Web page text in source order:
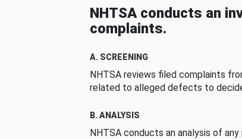
NHTSA conducts an
complaints.
A. SCREENING
NHTSA reviews filed complaints
related to alleged defects to
B. ANALYSIS
NHTSA conducts an analysis of